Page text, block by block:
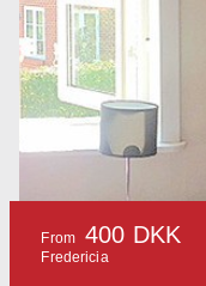
From 400 DKK
Fredericia